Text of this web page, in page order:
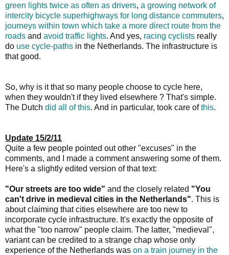
green lights twice as often as drivers, a growing network of
intercity bicycle superhighways for long distance commuters,
journeys within town which take a more direct route from the
roads and avoid traffic lights. And yes, racing cyclists really
do use cycle-paths in the Netherlands. The infrastructure is
that good.
So, why is it that so many people choose to cycle here,
when they wouldn't if they lived elsewhere ? That's simple.
The Dutch did all of this. And in particular, took care ofthis.
Update 15/2/11
Quite a few people pointed out other "excuses" in the
comments, and I made a comment answering some of them.
Here's a slightly edited version of that text:
"Our streets are too wide" and the closely related "You
can't drive in medieval cities in the Netherlands". This is
about claiming that cities elsewhere are too new to
incorporate cycle infrastructure. It's exactly the opposite of
what the "too narrow" people claim. The latter, "medieval",
variant can be credited to a strange chap whose only
experience of the Netherlands was on a train journey in the